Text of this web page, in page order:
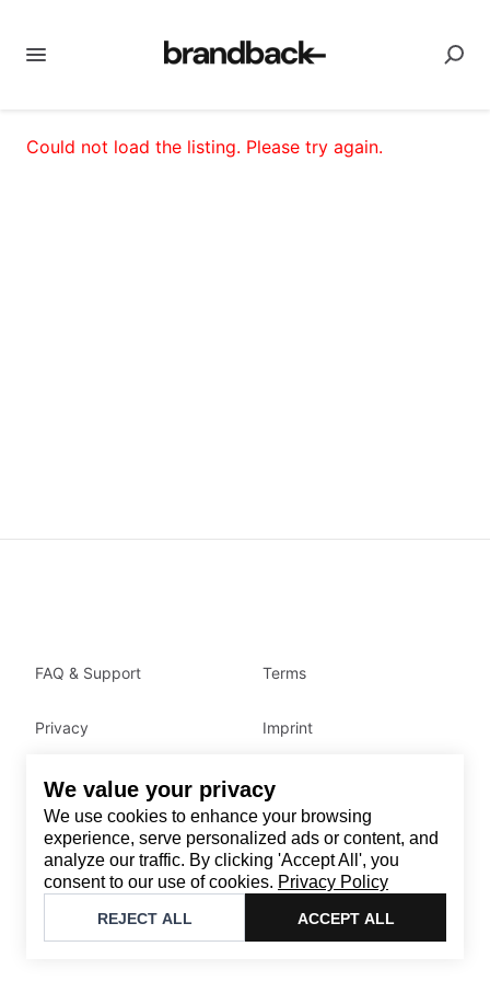
We value your privacy
We use cookies to enhance your browsing
experience, serve personalized ads or content, and
analyze our traffic. By clicking 'Accept All', you
consent to our use of cookies. Privacy Policy
REJECT ALL ACCEPT ALL
Could not load the listing. Please try again.
Contact
Email: support@brandback.de
Monday to Friday from 10:00 AM to 6:00 PM
Brandback
FAQ & Support Terms
Privacy Imprint